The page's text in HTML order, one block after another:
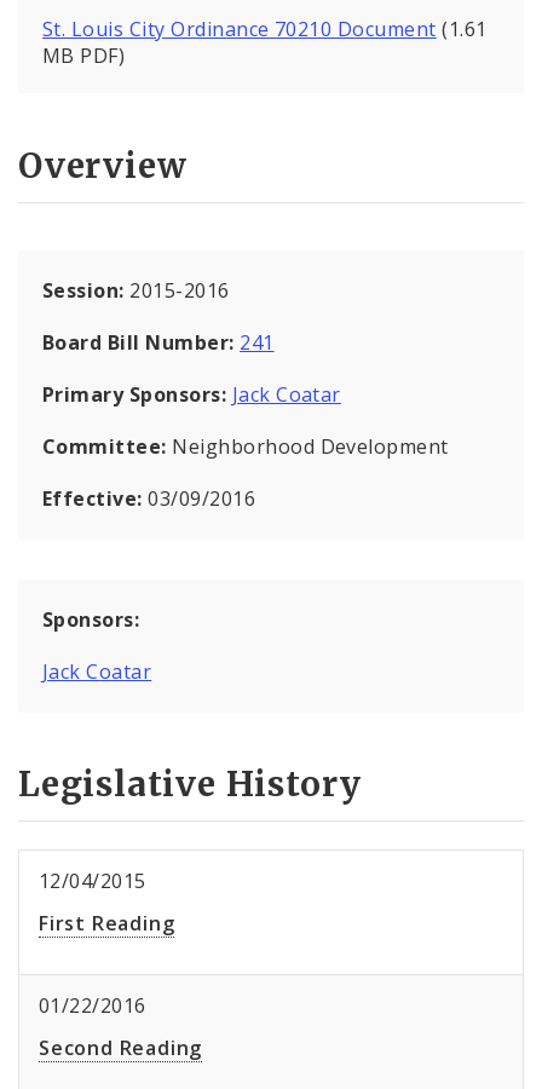
St. Louis City Ordinance 70210 Document (1.61
MB PDF)
Overview
Session: 2015-2016
Board Bill Number: 241
Primary Sponsors: Jack Coatar
Committee: Neighborhood Development
Effective:03/09/2016
Sponsors:
Jack Coatar
Legislative History
12/04/2015
First Reading
01/22/2016
Second Reading